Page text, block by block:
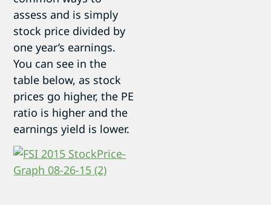
assess and is simply
stock price divided by
one year’s earnings.
You can see in the
table below, as stock
prices go higher, the PE
ratio is higher and the
earnings yield is lower.